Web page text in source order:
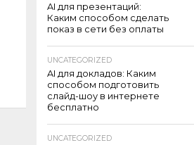
AI для презентаций:
Каким способом сделать
показ в сети без оплаты
UNCATEGORIZED
AI для докладов: Каким
способом подготовить
слайд-шоу в интернете
бесплатно
UNCATEGORIZED